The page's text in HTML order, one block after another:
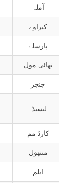
آملہ
کیراوے
پارسلے
تھائی مول
جنجر
لنسیڈ
کارڈ مم
منتھول
ایلم